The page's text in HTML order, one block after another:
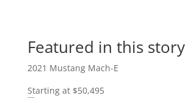
Featured in this story
2021 Mustang Mach-E
Starting at $50,495